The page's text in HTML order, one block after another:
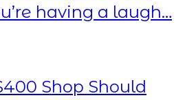
having a laugh…
Shop Should